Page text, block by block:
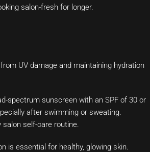
salon-fresh for longer.
UV damage and maintaining hydration
spectrum sunscreen with an SPF of 30 or
after swimming or sweating.
self-care routine.
is essential for healthy, glowing skin.